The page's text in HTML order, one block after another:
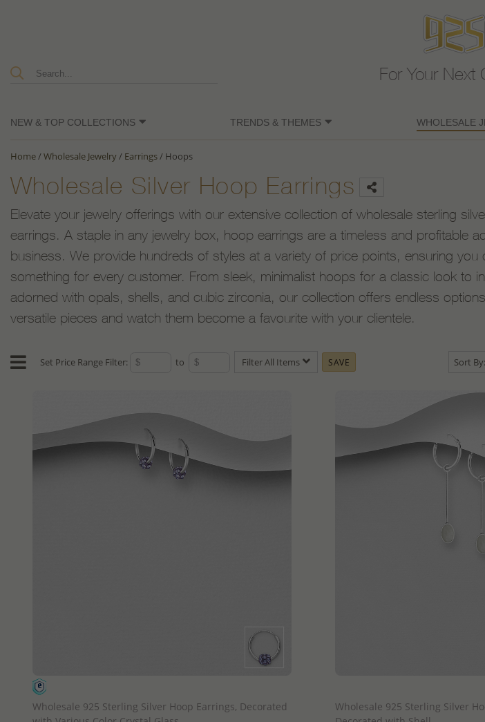
For Your Next
NEW & TOP COLLECTIONS TRENDS & THEMES WHOLESALE
Home/Wholesale Jewelry/ Earrings/ Hoops
Wholesale Silver Hoop Earrings
Elevate your jewelry offerings with our extensive collection of wholesale sterling
earrings. A staple in any jewelry box, hoop earrings are a timeless and profitable
business. We provide hundreds of styles at a variety of price points, ensuring you
something for every customer. From sleek, minimalist hoops for a classic look to
adorned with opals, shells, and cubic zirconia, our collection offers endless
versatile pieces and watch them become a favourite with your clientele.
Set Price Range Filter: to Filter All Items SAVE Sort
Wholesale 925 Sterling Silver Hoop Earrings, Decorated
Wholesale 925 Sterling Silver